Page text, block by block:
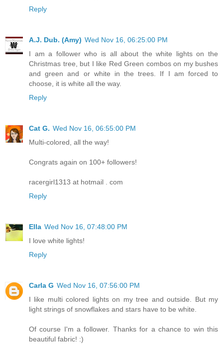
Reply
A.J. Dub. (Amy) Wed Nov 16, 06:25:00 PM
I am a follower who is all about the white lights on the
Christmas tree, but I like Red Green combos on my bushes
and green and or white in the trees. If I am forced to
choose, it is white all the way.
Reply
Cat G. Wed Nov 16, 06:55:00 PM
Multi-colored, all the way!
Congrats again on 100+ followers!
racergirl1313 at hotmail . com
Reply
Ella Wed Nov 16, 07:48:00 PM
I love white lights!
Reply
Carla G Wed Nov 16, 07:56:00 PM
I like multi colored lights on my tree and outside. But my
light strings of snowflakes and stars have to be white.
Of course I'm a follower. Thanks for a chance to win this
beautiful fabric! :)